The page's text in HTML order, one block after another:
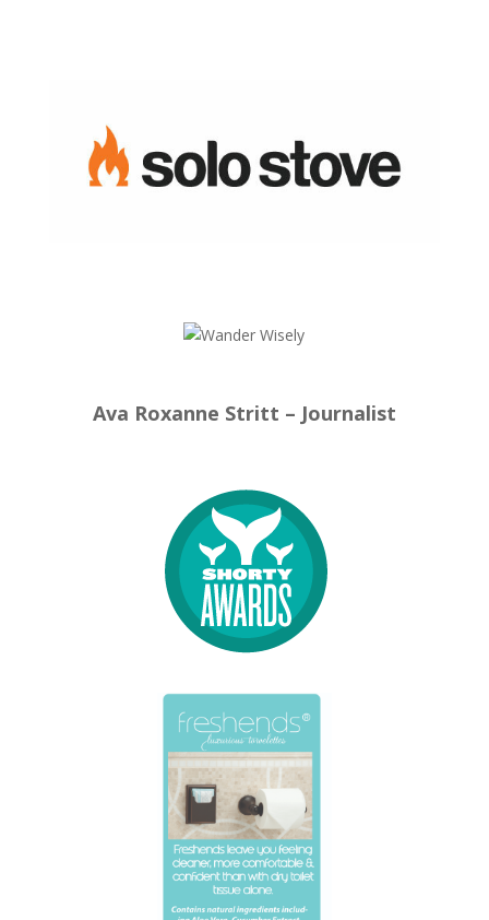
Ava Roxanne Stritt – Journalist